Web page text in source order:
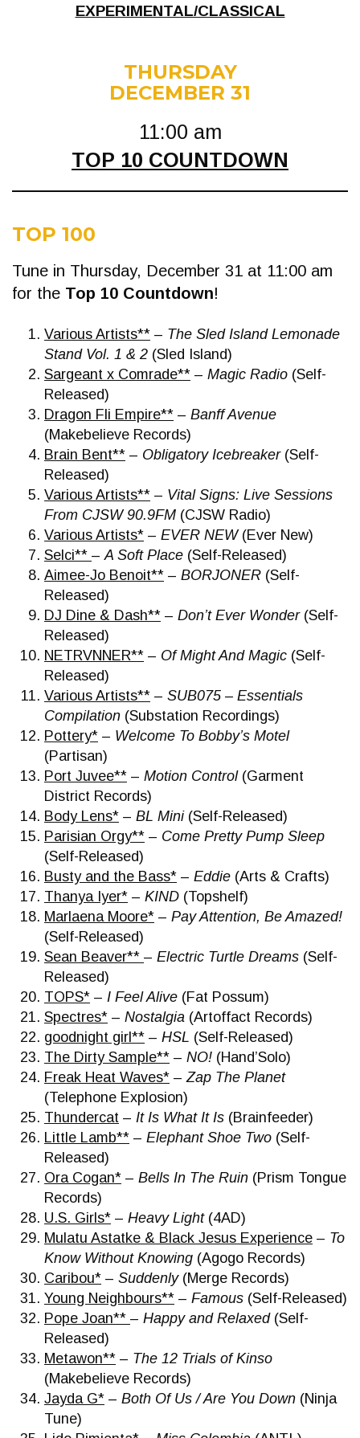
EXPERIMENTAL/CLASSICAL
THURSDAY
DECEMBER 31
11:00 am
TOP 10 COUNTDOWN
TOP 100
Tune in Thursday, December 31 at 11:00 am
for the Top 10 Countdown!
Various Artists** – The Sled Island Lemonade
Stand Vol. 1 & 2 (Sled Island)
Sargeant x Comrade** – Magic Radio (Self-
Released)
Dragon Fli Empire** – Banff Avenue
(Makebelieve Records)
Brain Bent** – Obligatory Icebreaker(Self-
Released)
Various Artists** – Vital Signs: Live Sessions
From CJSW 90.9FM (CJSW Radio)
Various Artists* – EVER NEW(Ever New)
Selci** –A Soft Place (Self-Released)
Aimee-Jo Benoit** – BORJONER (Self-
Released)
DJ Dine & Dash** – Don’t Ever Wonder(Self-
Released)
NETRVNNER** – Of Might And Magic (Self-
Released)
Various Artists** – SUB075 – Essentials
Compilation (Substation Recordings)
Pottery* – Welcome To Bobby’s Motel
(Partisan)
Port Juvee** – Motion Control(Garment
District Records)
Body Lens* – BL Mini(Self-Released)
Parisian Orgy** – Come Pretty Pump Sleep
(Self-Released)
Busty and the Bass* – Eddie (Arts & Crafts)
Thanya Iyer* – KIND (Topshelf)
Marlaena Moore* – Pay Attention, Be Amazed!
(Self-Released)
Sean Beaver** – Electric Turtle Dreams (Self-
Released)
TOPS* – I Feel Alive (Fat Possum)
Spectres* – Nostalgia (Artoffact Records)
goodnight girl** – HSL (Self-Released)
The Dirty Sample** – NO! (Hand’Solo)
Freak Heat Waves* –Zap The Planet
(Telephone Explosion)
Thundercat – It Is What It Is (Brainfeeder)
Little Lamb** – Elephant Shoe Two (Self-
Released)
Ora Cogan* – Bells In The Ruin (Prism Tongue
Records)
U.S. Girls* – Heavy Light(4AD)
Mulatu Astatke & Black Jesus Experience – To
Know Without Knowing (Agogo Records)
Caribou* – Suddenly(Merge Records)
Young Neighbours** – Famous (Self-Released)
Pope Joan** – Happy and Relaxed(Self-
Released)
Metawon** – The 12 Trials of Kinso
(Makebelieve Records)
Jayda G* – Both Of Us / Are You Down (Ninja
Tune)